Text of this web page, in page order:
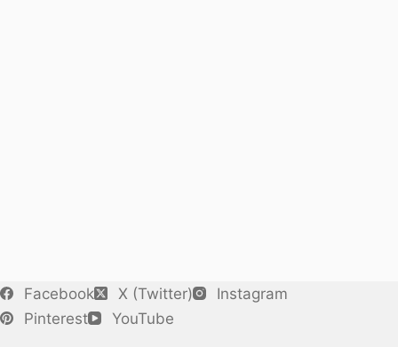
Facebook X (Twitter)
Instagram
Pinterest
YouTube